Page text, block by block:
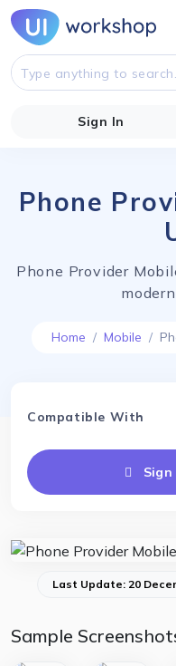
Sign In
Phone
Phone Provider
Home Mobile
Compatible With
Last Update: 20
Sample